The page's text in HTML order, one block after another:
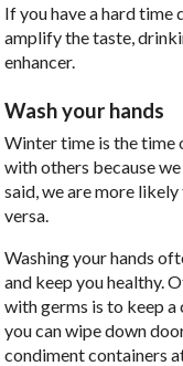
If you have a hard
amplify the taste,
enhancer.
Wash your hands
Winter time is the time
with others because
said, we are more
versa.
Washing your hands
and keep you healthy.
with germs is to keep
you can wipe down
condiment containers